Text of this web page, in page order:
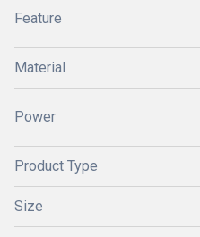
Feature
Material
Power
Product Type
Size